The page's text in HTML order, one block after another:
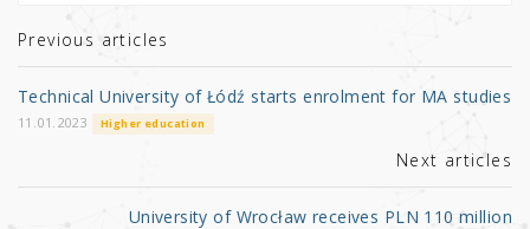
r b
o
o
Previous articles
Technical University of Łódź starts enrolment for MA studies
11.01.2023 Higher education
Next articles
University of Wrocław receives PLN 110 million